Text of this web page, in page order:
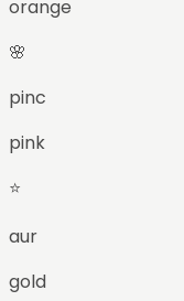
orange
🌸
pinc
pink
⭐
aur
gold